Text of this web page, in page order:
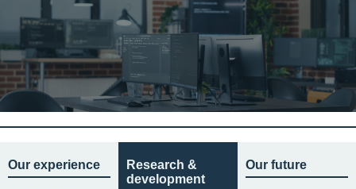
Our experience
Research &
development
Our future